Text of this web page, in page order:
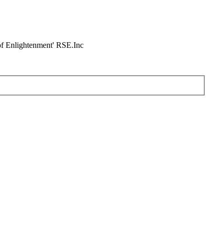
Enlightenment' RSE.Inc